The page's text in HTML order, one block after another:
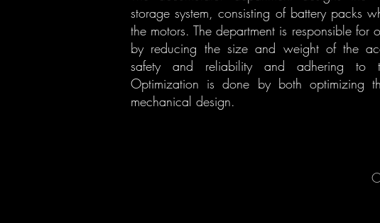
storage system, consisting of battery packs
the motors. The department is responsible for
by reducing the size and weight of the
safety and reliability and adhering to
Optimization is done by both optimizing
mechanical design.